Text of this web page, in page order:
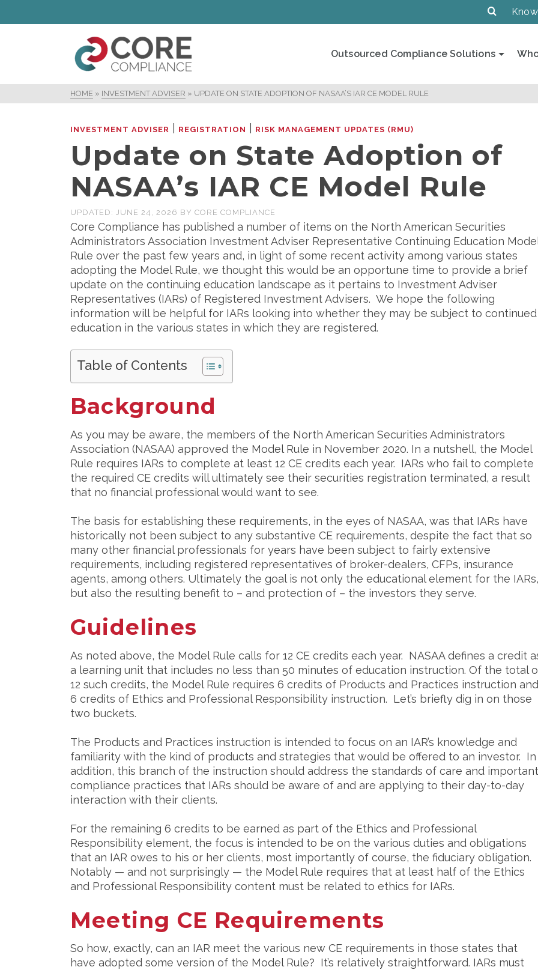
Outsourced Compliance Solutions
HOME » INVESTMENT ADVISER » UPDATE ON STATE ADOPTION OF NASAA’S IAR CE MODEL RULE
INVESTMENT ADVISER REGISTRATION RISK MANAGEMENT UPDATES (RMU)
Update on State Adoption of
NASAA’s IAR CE Model Rule
UPDATED: JUNE 24, 2026 BY CORE COMPLIANCE
Core Compliance has published a number of items on the North American Securities
Administrators Association Investment Adviser Representative Continuing Education
Rule over the past few years and, in light of some recent activity among various states
adopting the Model Rule, we thought this would be an opportune time to provide a brief
update on the continuing education landscape as it pertains to Investment Adviser
Representatives (IARs) of Registered Investment Advisers. We hope the following
information will be helpful for IARs looking into whether they may be subject to continued
education in the various states in which they are registered.
Table of Contents
Background
As you may be aware, the members of the North American Securities Administrators
Association (NASAA) approved the Model Rule in November 2020. In a nutshell, the Model
Rule requires IARs to complete at least 12 CE credits each year. IARs who fail to complete
the required CE credits will ultimately see their securities registration terminated, a result
that no financial professional would want to see.
The basis for establishing these requirements, in the eyes of NASAA, was that IARs have
historically not been subject to any substantive CE requirements, despite the fact that so
many other financial professionals for years have been subject to fairly extensive
requirements, including registered representatives of broker-dealers, CFPs, insurance
agents, among others. Ultimately the goal is not only the educational element for the IARs,
but also the resulting benefit to – and protection of – the investors they serve.
Guidelines
As noted above, the Model Rule calls for 12 CE credits each year. NASAA defines a credit
a learning unit that includes no less than 50 minutes of education instruction. Of the total
12 such credits, the Model Rule requires 6 credits of Products and Practices instruction and
6 credits of Ethics and Professional Responsibility instruction. Let’s briefly dig in on those
two buckets.
The Products and Practices instruction is intended to focus on an IAR’s knowledge and
familiarity with the kind of products and strategies that would be offered to an investor. In
addition, this branch of the instruction should address the standards of care and important
compliance practices that IARs should be aware of and are applying to their day-to-day
interaction with their clients.
For the remaining 6 credits to be earned as part of the Ethics and Professional
Responsibility element, the focus is intended to be on the various duties and obligations
that an IAR owes to his or her clients, most importantly of course, the fiduciary obligation.
Notably — and not surprisingly — the Model Rule requires that at least half of the Ethics
and Professional Responsibility content must be related to ethics for IARs.
Meeting CE Requirements
So how, exactly, can an IAR meet the various new CE requirements in those states that
have adopted some version of the Model Rule? It’s relatively straightforward. IARs must